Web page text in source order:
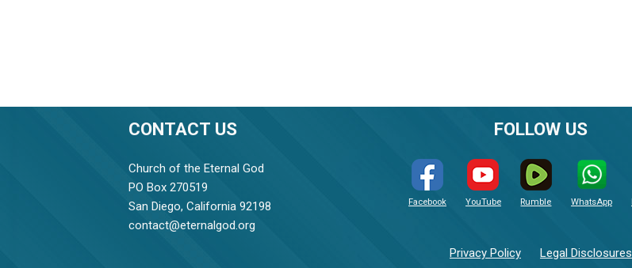
CONTACT US
Church of the Eternal God
PO Box 270519
San Diego, California 92198
contact@eternalgod.org
FOLLOW US
Facebook YouTube Rumble WhatsApp
Privacy Policy Legal Disclosures